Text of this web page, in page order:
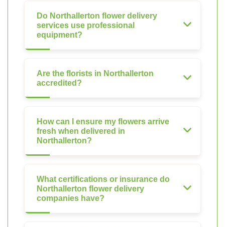
Do Northallerton flower delivery
services use professional
equipment?
Are the florists in Northallerton
accredited?
How can I ensure my flowers arrive
fresh when delivered in
Northallerton?
What certifications or insurance do
Northallerton flower delivery
companies have?